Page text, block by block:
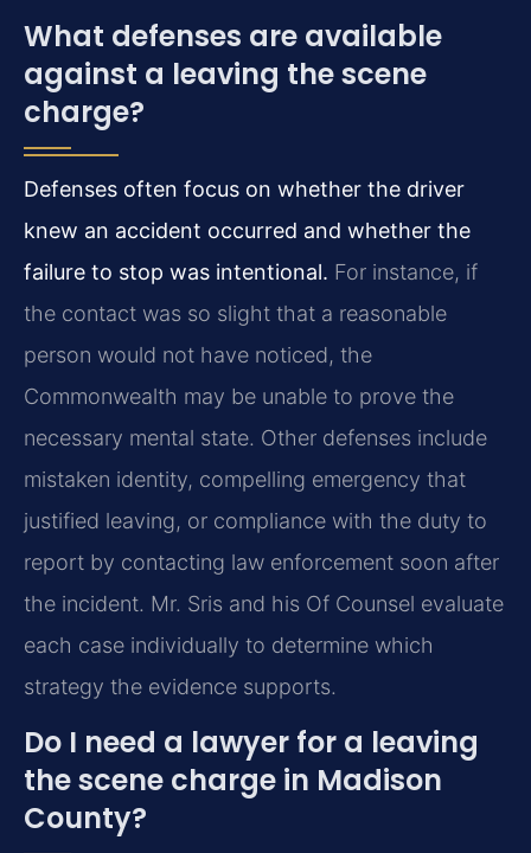
What defenses are available
against a leaving the scene
charge?
Defenses often focus on whether the driver
knew an accident occurred and whether the
failure to stop was intentional. For instance, if
the contact was so slight that a reasonable
person would not have noticed, the
Commonwealth may be unable to prove the
necessary mental state. Other defenses include
mistaken identity, compelling emergency that
justified leaving, or compliance with the duty to
report by contacting law enforcement soon after
the incident. Mr. Sris and his Of Counsel evaluate
each case individually to determine which
strategy the evidence supports.
Do I need a lawyer for a leaving
the scene charge in Madison
County?